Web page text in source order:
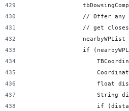
// Offer any
// get
nearbyWPList
if
float
String
if